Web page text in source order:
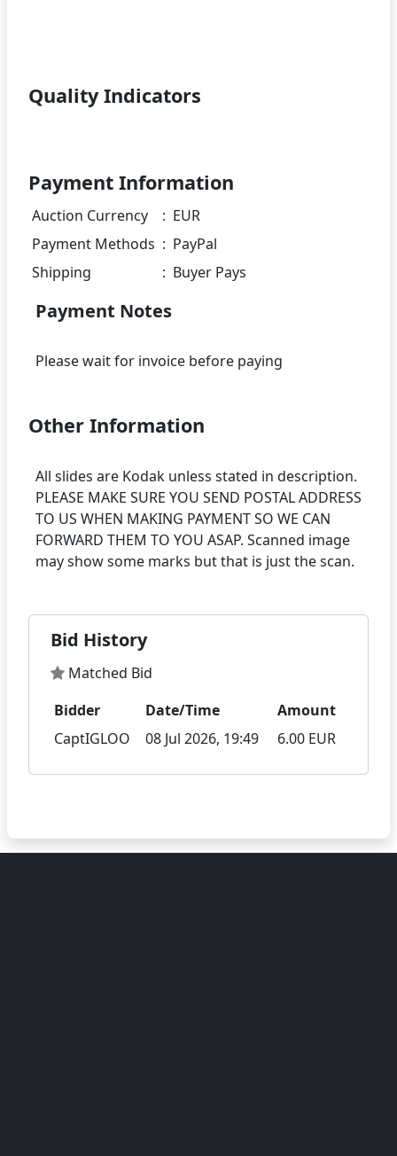
Quality Indicators
Payment Information
Auction Currency : EUR
Payment Methods : PayPal
Shipping
: Buyer Pays
Payment Notes
Other Information
All slides are Kodak unless stated in description.
PLEASE MAKE SURE YOU SEND POSTAL ADDRESS
TO US WHEN MAKING PAYMENT SO WE CAN
FORWARD THEM TO YOU ASAP. Scanned image
Bid History
Matched Bid
Bidder
Date/Time
Amount
CaptIGLOO
08 Jul 2026, 19:49 6.00 EUR